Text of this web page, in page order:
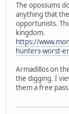
The opossums
anything that
opportunists.
kingdom.
https://
hunters-worst-
Armadillos on
the digging. I
them a free